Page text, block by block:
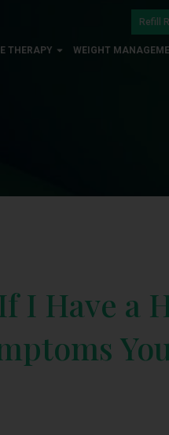
Refill
THERAPY WEIGHT
I Have a